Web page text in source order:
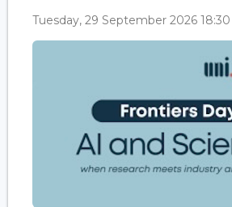
Tuesday, 29 September 2026 18:30